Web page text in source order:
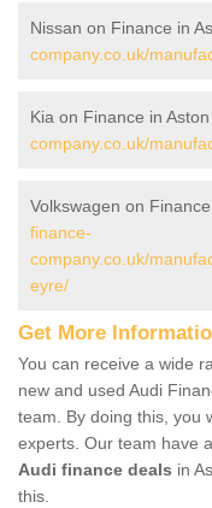
Nissan on Finance in
company.co.uk/
Kia on Finance in
company.co.uk/
Volkswagen on
finance-
company.co.uk/
eyre/
Get More
You can receive a wide
new and used Audi
team. By doing this, you
experts. Our team have
Audi finance deals in
this.